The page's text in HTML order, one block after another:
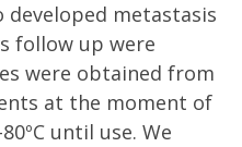
metastasis
follow up were
were obtained from
at the moment of
until use. We